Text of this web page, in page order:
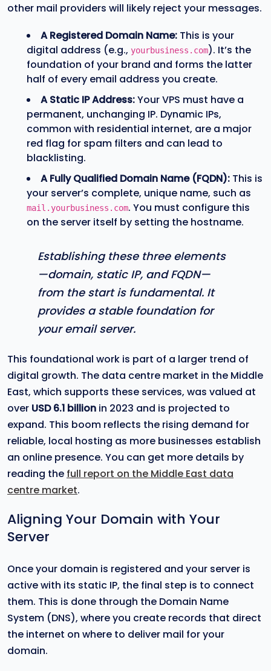
other mail providers will likely reject your messages.
A Registered Domain Name: This is your
digital address (e.g., yourbusiness.com). It’s the
foundation of your brand and forms the latter
half of every email address you create.
A Static IP Address:Your VPS must have a
permanent, unchanging IP. Dynamic IPs,
common with residential internet, are a major
red flag for spam filters and can lead to
blacklisting.
A Fully Qualified Domain Name (FQDN): This is
your server’s complete, unique name, such as
mail.yourbusiness.com. You must configure this
on the server itself by setting the hostname.
Establishing these three elements
—domain, static IP, and FQDN—
from the start is fundamental. It
provides a stable foundation for
your email server.
This foundational work is part of a larger trend of
digital growth. The data centre market in the Middle
East, which supports these services, was valued at
over USD 6.1 billion in 2023 and is projected to
expand. This boom reflects the rising demand for
reliable, local hosting as more businesses establish
an online presence. You can get more details by
reading the full report on the Middle East data
centre market.
Aligning Your Domain with Your
Server
Once your domain is registered and your server is
active with its static IP, the final step is to connect
them. This is done through the Domain Name
System (DNS), where you create records that direct
the internet on where to deliver mail for your
domain.